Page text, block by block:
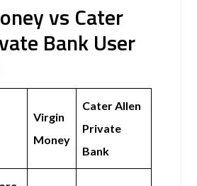
vs Cater
Bank User
Virgin
Money
Cater Allen
Private
Bank